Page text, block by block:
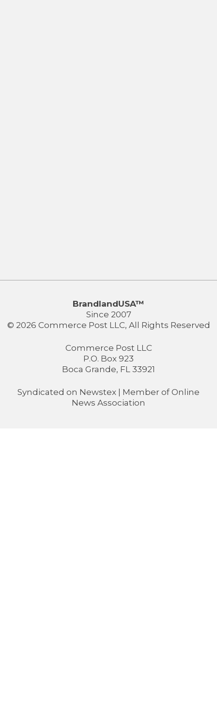
BrandlandUSA™
Since 2007
© 2026 Commerce Post LLC, All Rights Reserved
Commerce Post LLC
P.O. Box 923
Boca Grande, FL 33921
Syndicated on Newstex | Member of Online
News Association